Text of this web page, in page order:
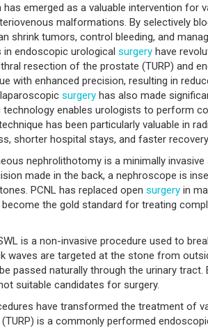
emerged as a valuable intervention for
malformations. By selectively
shrink tumors, control bleeding, and
in endoscopic urological surgery have
resection of the prostate (TURP) and
with enhanced precision, resulting in
surgery has also made
enables urologists to perform
has been particularly valuable in
shorter hospital stays, and faster recovery.
nephrolithotomy is a minimally
made in the back, a nephroscope is
PCNL has replaced open surgery in
the gold standard for treating
is a non-invasive procedure used to
waves are targeted at the stone from
passed naturally through the urinary tract.
suitable candidates for surgery.
have transformed the treatment of
is a commonly performed